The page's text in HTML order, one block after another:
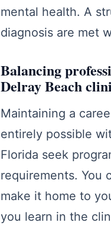
mental health. A
diagnosis are met
Balancing
Delray Beach
Maintaining a
entirely possible
Florida seek
requirements. You
make it home to
you learn in the